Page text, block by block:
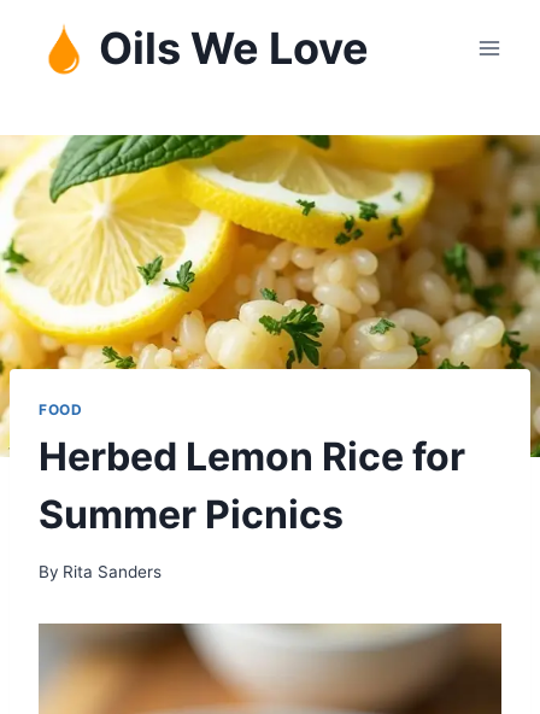
content
Oils We Love
FOOD
Herbed Lemon Rice for
Summer Picnics
By Rita Sanders